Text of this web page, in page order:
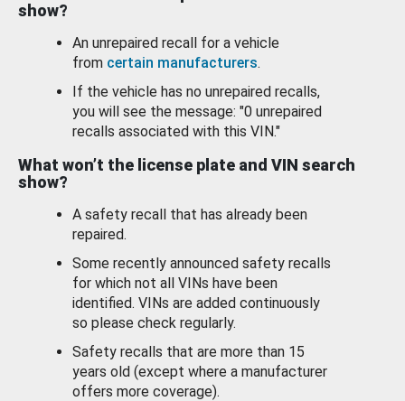
show?
An unrepaired recall for a vehicle
from certain manufacturers.
If the vehicle has no unrepaired recalls,
you will see the message: "0 unrepaired
recalls associated with this VIN."
What won’t the license plate and VIN search
show?
A safety recall that has already been
repaired.
Some recently announced safety recalls
for which not all VINs have been
identified. VINs are added continuously
so please check regularly.
Safety recalls that are more than 15
years old (except where a manufacturer
offers more coverage).